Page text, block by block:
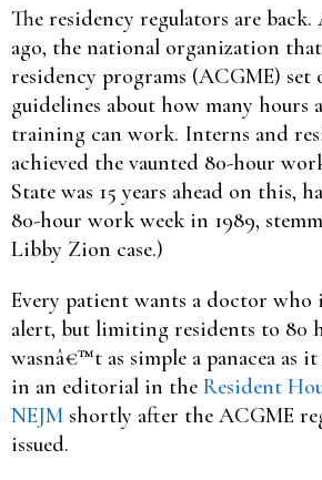
The residency regulators are back.
ago, the national organization
residency programs (ACGME)
guidelines about how many hours
training can work. Interns and
achieved the vaunted 80-hour
State was 15 years ahead on this,
80-hour work week in 1989,
Libby Zion case.)
Every patient wants a doctor who
alert, but limiting residents to 80
wasnâ€™t as simple a panacea as
in an editorial in the Resident
NEJM shortly after the ACGME
issued.